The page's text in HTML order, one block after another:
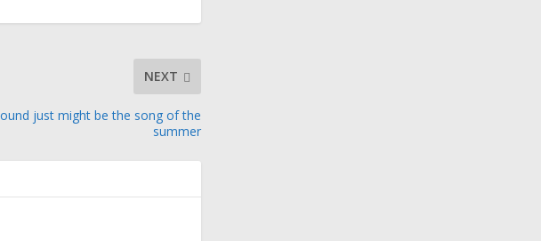
NEXT
just might be the song of the
summer